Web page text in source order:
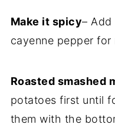
Make it spicy–
cayenne pepper for
Roasted smashed
potatoes first until
them with the